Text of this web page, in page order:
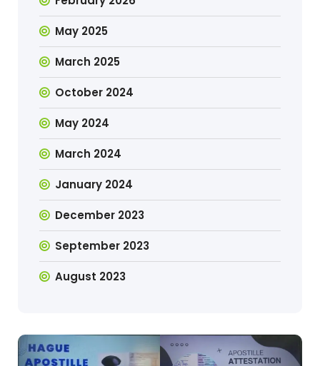
May 2025
March 2025
October 2024
May 2024
March 2024
January 2024
December 2023
September 2023
August 2023